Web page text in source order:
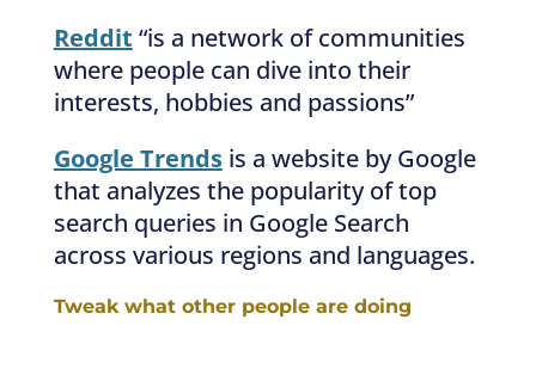
Reddit “is a network of communities
where people can dive into their
interests, hobbies and passions”
Google Trendsis a website by Google
that analyzes the popularity of top
search queries in Google Search
across various regions and languages.
Tweak what other people are doing